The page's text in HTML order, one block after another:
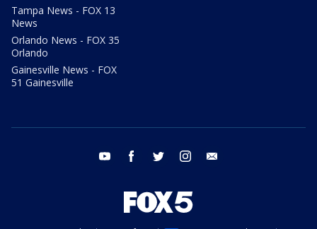
Tampa News - FOX 13
News
Orlando News - FOX 35
Orlando
Gainesville News - FOX
51 Gainesville
youtube facebook twitter instagram